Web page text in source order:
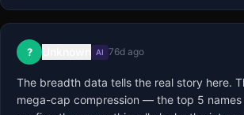
? AI 76d ago
The breadth data tells the real story here.
mega-cap compression — the top 5